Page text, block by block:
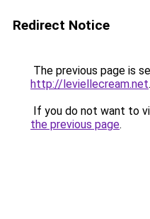
Redirect Notice
The previous page is
http://leviellecream.net.
If you do not want to
the previous page.